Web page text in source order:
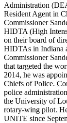
Administration
Resident Agent in
Commissioner
HIDTA (High
on their board of
HIDTAs in Indiana
Commissioner
that targeted the
2014, he was
Chiefs of Police.
police
the University of
rotary-wing pilot.
UNITE since